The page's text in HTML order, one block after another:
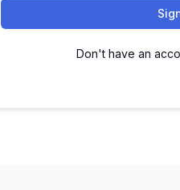
Don't have an